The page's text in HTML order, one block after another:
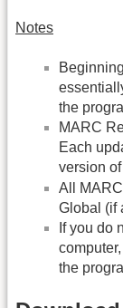
Notes
the
MARC
Each
version
All
Global (if
If you do
the